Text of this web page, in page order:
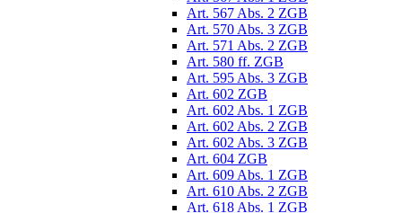
Art. 567 Abs. 2 ZGB
Art. 570 Abs. 3 ZGB
Art. 571 Abs. 2 ZGB
Art. 580 ff. ZGB
Art. 595 Abs. 3 ZGB
Art. 602 ZGB
Art. 602 Abs. 1 ZGB
Art. 602 Abs. 2 ZGB
Art. 602 Abs. 3 ZGB
Art. 604 ZGB
Art. 609 Abs. 1 ZGB
Art. 610 Abs. 2 ZGB
Art. 618 Abs. 1 ZGB